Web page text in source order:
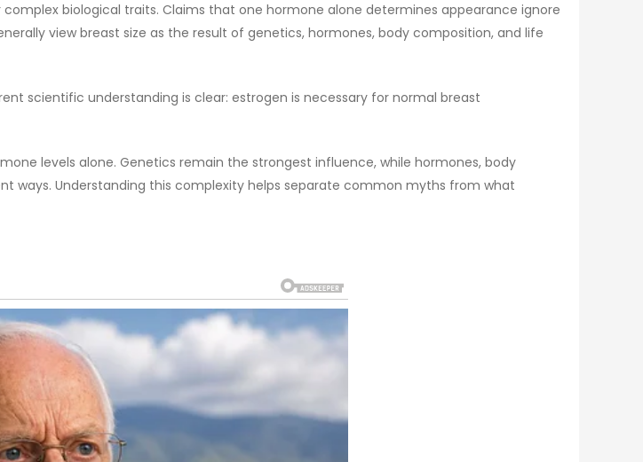
biological traits. Claims that one hormone alone determines appearance ignore
view breast size as the result of genetics, hormones, body composition, and life
scientific understanding is clear: estrogen is necessary for normal breast
levels alone. Genetics remain the strongest influence, while hormones, body
ways. Understanding this complexity helps separate common myths from what